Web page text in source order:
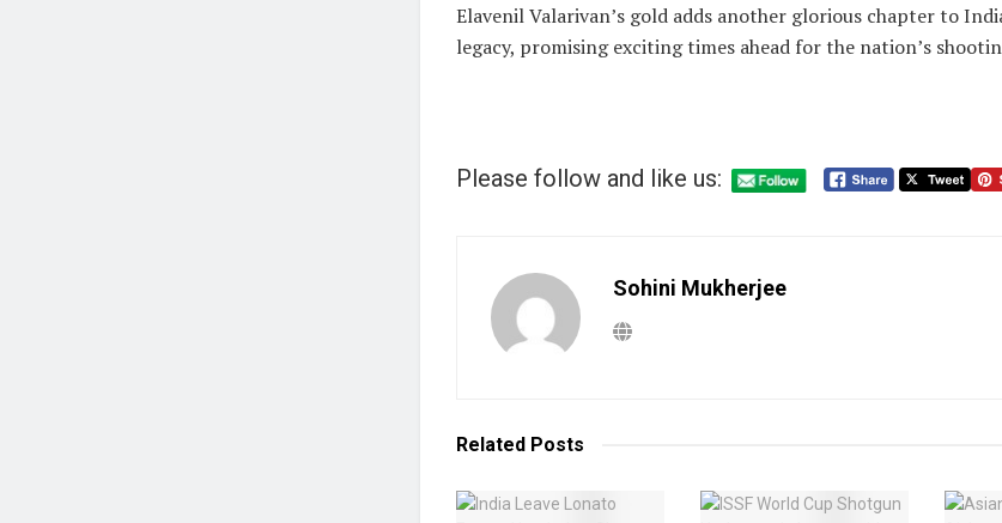
Elavenil Valarivan’s gold adds another glorious chapter to
legacy, promising exciting times ahead for the nation’s
Please follow and like us:
Sohini Mukherjee
Related Posts